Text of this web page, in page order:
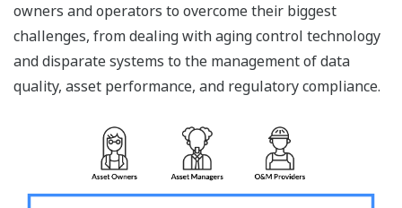
owners and operators to overcome their biggest
challenges, from dealing with aging control technology
and disparate systems to the management of data
quality, asset performance, and regulatory compliance.